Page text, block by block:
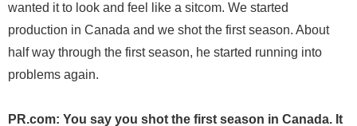
wanted it to look and feel like a sitcom. We started
production in Canada and we shot the first season. About
half way through the first season, he started running into
problems again.
PR.com: You say you shot the first season in Canada. It